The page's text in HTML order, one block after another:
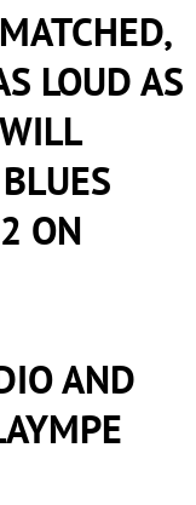
LOUD AS
ON
AND